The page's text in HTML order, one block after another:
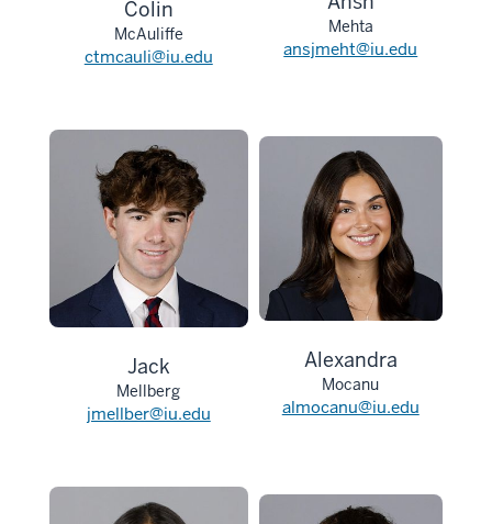
Colin
McAuliffe
ctmcauli@iu.edu
Mehta
ansjmeht@iu.edu
Jack
Mellberg
jmellber@iu.edu
Alexandra
Mocanu
almocanu@iu.edu